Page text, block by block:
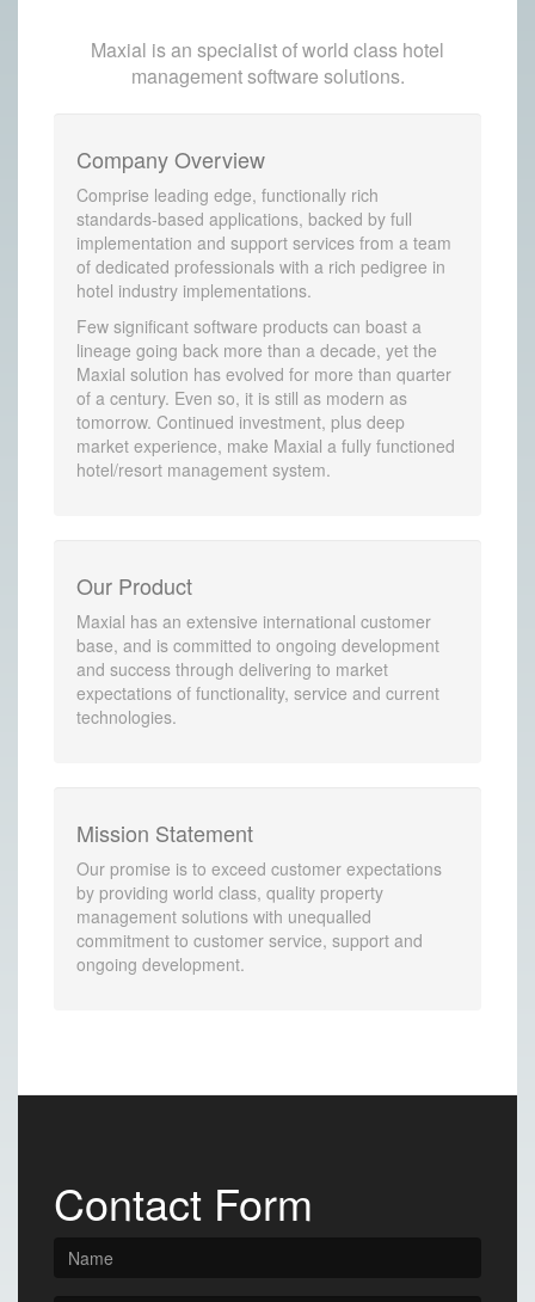
Maxial is an specialist of world class hotel
management software solutions.
Company Overview
Comprise leading edge, functionally rich
standards-based applications, backed by full
implementation and support services from a team
of dedicated professionals with a rich pedigree in
hotel industry implementations.
Few significant software products can boast a
lineage going back more than a decade, yet the
Maxial solution has evolved for more than quarter
of a century. Even so, it is still as modern as
tomorrow. Continued investment, plus deep
market experience, make Maxial a fully functioned
hotel/resort management system.
Our Product
Maxial has an extensive international customer
base, and is committed to ongoing development
and success through delivering to market
expectations of functionality, service and current
technologies.
Mission Statement
Our promise is to exceed customer expectations
by providing world class, quality property
management solutions with unequalled
commitment to customer service, support and
ongoing development.
Contact Form